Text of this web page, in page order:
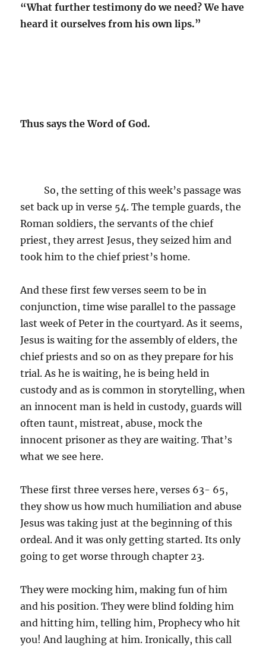
“What further testimony do we need? We have
heard it ourselves from his own lips.”
Thus says the Word of God.
So, the setting of this week’s passage was
set back up in verse 54. The temple guards, the
Roman soldiers, the servants of the chief
priest, they arrest Jesus, they seized him and
took him to the chief priest’s home.
And these first few verses seem to be in
conjunction, time wise parallel to the passage
last week of Peter in the courtyard. As it seems,
Jesus is waiting for the assembly of elders, the
chief priests and so on as they prepare for his
trial. As he is waiting, he is being held in
custody and as is common in storytelling, when
an innocent man is held in custody, guards will
often taunt, mistreat, abuse, mock the
innocent prisoner as they are waiting. That’s
what we see here.
These first three verses here, verses 63- 65,
they show us how much humiliation and abuse
Jesus was taking just at the beginning of this
ordeal. And it was only getting started. Its only
going to get worse through chapter 23.
They were mocking him, making fun of him
and his position. They were blind folding him
and hitting him, telling him, Prophecy who hit
you! And laughing at him. Ironically, this call